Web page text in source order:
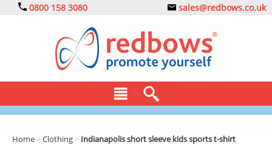
0800 158 3080 sales@redbows.co.uk
Home >Clothing > Indianapolis short sleeve kids sports t-shirt